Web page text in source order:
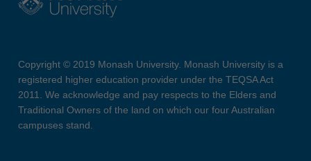
Copyright © 2019 Monash University. Monash University is a
registered higher education provider under the TEQSA Act
2011. We acknowledge and pay respects to the Elders and
Traditional Owners of the land on which our four Australian
campuses stand.